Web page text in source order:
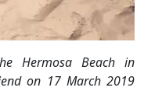
Hermosa Beach in
on 17 March 2019